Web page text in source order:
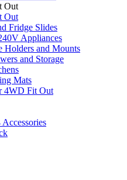
Out
Out
Fridge Slides
Appliances
Holders and Mounts
and Storage
Mats
4WD Fit Out